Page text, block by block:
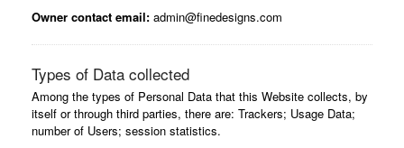
Owner contact email: admin@finedesigns.com
Types of Data collected
Among the types of Personal Data that this Website collects, by
itself or through third parties, there are: Trackers; Usage Data;
number of Users; session statistics.